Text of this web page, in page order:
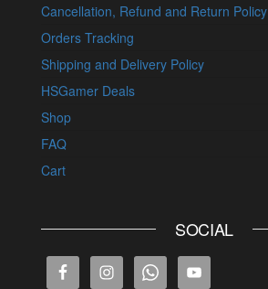
Cancellation, Refund and Return Policy
Orders Tracking
Shipping and Delivery Policy
HSGamer Deals
Shop
FAQ
Cart
SOCIAL